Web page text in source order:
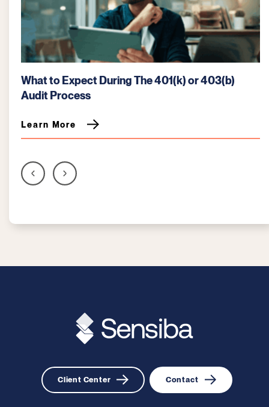
How the SECURE 2.0 Act Affects Retirement
Plans
Learn More
Client Center Contact